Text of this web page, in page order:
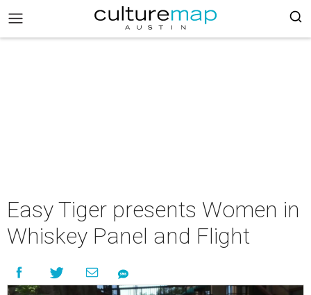
Easy Tiger presents Women in
Whiskey Panel and Flight